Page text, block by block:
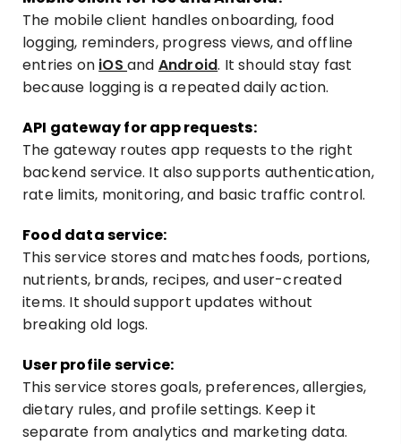
The mobile client handles onboarding, food
logging, reminders, progress views, and offline
entries on iOSand Android. It should stay fast
because logging is a repeated daily action.
API gateway for app requests:
The gateway routes app requests to the right
backend service. It also supports authentication,
rate limits, monitoring, and basic traffic control.
Food data service:
This service stores and matches foods, portions,
nutrients, brands, recipes, and user-created
items. It should support updates without
breaking old logs.
User profile service:
This service stores goals, preferences, allergies,
dietary rules, and profile settings. Keep it
separate from analytics and marketing data.